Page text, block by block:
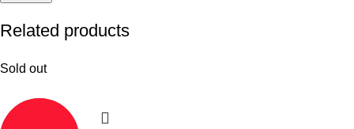
Related products
Sold out